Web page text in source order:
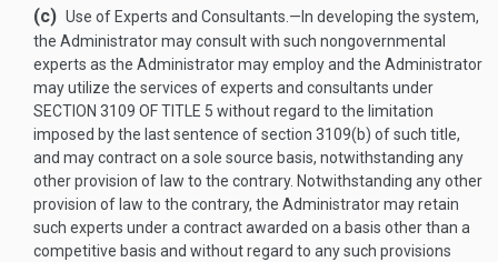
(c) Use of Experts and Consultants .— In developing the system,
the Administrator may consult with such nongovernmental
experts as the Administrator may employ and the Administrator
may utilize the services of experts and consultants under
SECTION 3109 OF TITLE 5 without regard to the limitation
imposed by the last sentence of section 3109(b) of such title,
and may contract on a sole source basis, notwithstanding any
other provision of law to the contrary. Notwithstanding any other
provision of law to the contrary, the Administrator may retain
such experts under a contract awarded on a basis other than a
competitive basis and without regard to any such provisions